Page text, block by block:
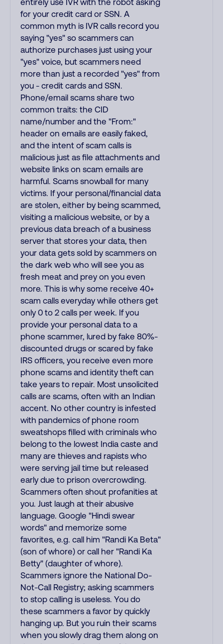
entirely use IVR with the robot asking
for your credit card or SSN. A
common myth is IVR calls record you
saying "yes" so scammers can
authorize purchases just using your
"yes" voice, but scammers need
more than just a recorded "yes" from
you - credit cards and SSN.
Phone/email scams share two
common traits: the CID
name/number and the "From:"
header on emails are easily faked,
and the intent of scam calls is
malicious just as file attachments and
website links on scam emails are
harmful. Scams snowball for many
victims. If your personal/financial data
are stolen, either by being scammed,
visiting a malicious website, or by a
previous data breach of a business
server that stores your data, then
your data gets sold by scammers on
the dark web who will see you as
fresh meat and prey on you even
more. This is why some receive 40+
scam calls everyday while others get
only 0 to 2 calls per week. If you
provide your personal data to a
phone scammer, lured by fake 80%-
discounted drugs or scared by fake
IRS officers, you receive even more
phone scams and identity theft can
take years to repair. Most unsolicited
calls are scams, often with an Indian
accent. No other country is infested
with pandemics of phone room
sweatshops filled with criminals who
belong to the lowest India caste and
many are thieves and rapists who
were serving jail time but released
early due to prison overcrowding.
Scammers often shout profanities at
you. Just laugh at their abusive
language. Google "Hindi swear
words" and memorize some
favorites, e.g. call him "Randi Ka Beta"
(son of whore) or call her "Randi Ka
Betty" (daughter of whore).
Scammers ignore the National Do-
Not-Call Registry; asking scammers
to stop calling is useless. You do
these scammers a favor by quickly
hanging up. But you ruin their scams
when you slowly drag them along on